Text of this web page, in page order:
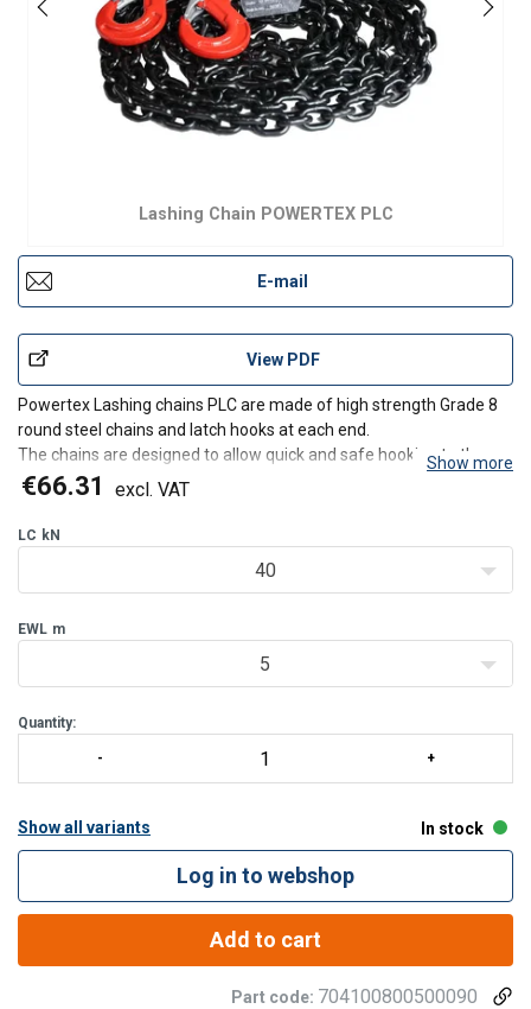
Lashing Chain POWERTEX PLC
E-mail
View PDF
Powertex Lashing chains PLC are made of high strength Grade 8
round steel chains and latch hooks at each end.
The chains are designed to allow quick and safe hooking to the
trailer and/or to the load to be secured.
Show more
€66.31 excl. VAT
LC kN
40
EWL m
5
Quantity:
Show all variants In stock
Log in to webshop
Add to cart
Part code: 704100800500090